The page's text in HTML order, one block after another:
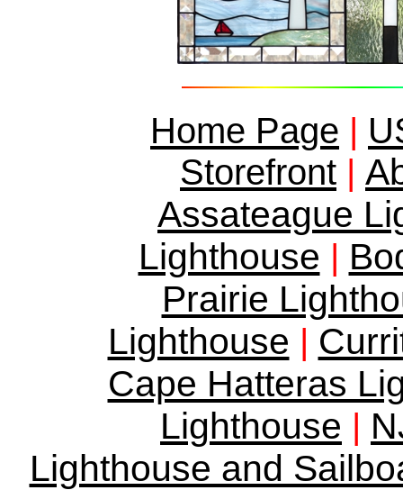
Home Page |
Storefront |
Assateague
Lighthouse |
Prairie
Lighthouse |
Cape Hatteras
Lighthouse |
Lighthouse and